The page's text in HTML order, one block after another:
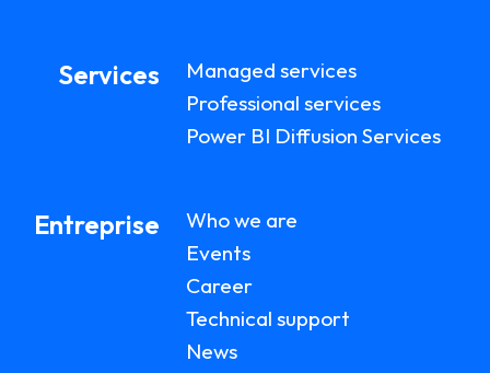
Services
Managed services
Professional services
Power BI Diffusion Services
Entreprise
Who we are
Events
Career
Technical support
News